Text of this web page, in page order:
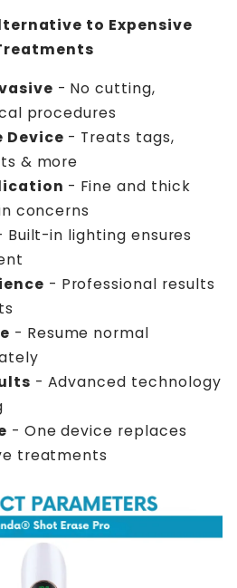
to Expensive
- No cutting,
procedures
Device - Treats tags,
& more
- Fine and thick
concerns
Built-in lighting ensures
- Professional results
- Resume normal
- Advanced technology
- One device replaces
treatments